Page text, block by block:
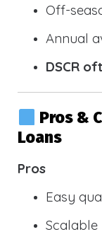
Off-
Annual
DSCR
Pros &
Loans
Pros
Easy